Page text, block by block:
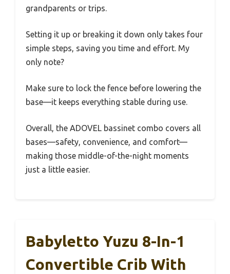
grandparents or trips.
Setting it up or breaking it down only takes four
simple steps, saving you time and effort. My
only note?
Make sure to lock the fence before lowering the
base—it keeps everything stable during use.
Overall, the ADOVEL bassinet combo covers all
bases—safety, convenience, and comfort—
making those middle-of-the-night moments
just a little easier.
Babyletto Yuzu 8-In-1
Convertible Crib With